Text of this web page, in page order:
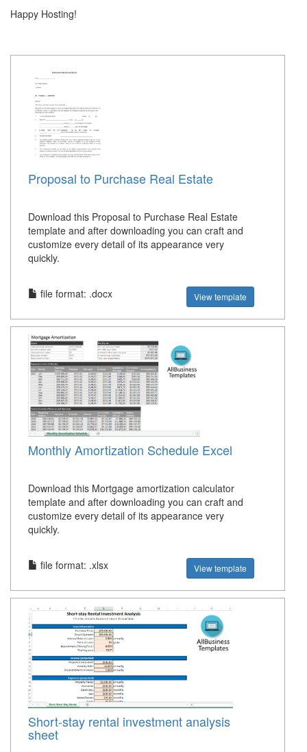
Happy Hosting!
Proposal to Purchase Real Estate
Download this Proposal to Purchase Real Estate
template and after downloading you can craft and
customize every detail of its appearance very
quickly.
file format: .docx View template
Monthly Amortization Schedule Excel
Download this Mortgage amortization calculator
template and after downloading you can craft and
customize every detail of its appearance very
quickly.
file format: .xlsx View template
Short-stay rental investment analysis
sheet